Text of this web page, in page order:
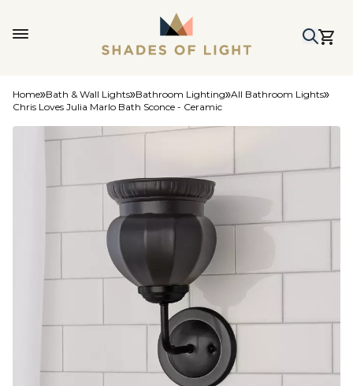
Home Bath & Wall Lights Bathroom Lighting All Bathroom Lights
Chris Loves Julia Marlo Bath Sconce - Ceramic